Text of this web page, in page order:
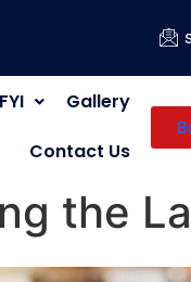
FYI
Gallery
Contact Us
the